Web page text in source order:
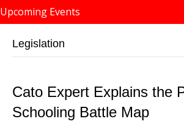
Upcoming Events
Legislation
Cato Expert Explains the
Schooling Battle Map